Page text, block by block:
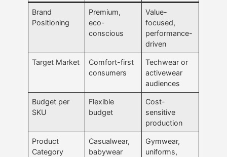
Brand
Positioning
Premium,
eco-
conscious
Value-
focused,
performance-
driven
Target Market
Comfort-first
consumers
Techwear or
activewear
audiences
Budget per
SKU
Flexible
budget
Cost-
sensitive
production
Product
Category
Casualwear,
babywear
Gymwear,
uniforms,